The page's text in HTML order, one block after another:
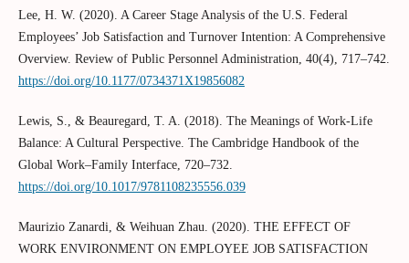
Lee, H. W. (2020). A Career Stage Analysis of the U.S. Federal
Employees’ Job Satisfaction and Turnover Intention: A Comprehensive
Overview. Review of Public Personnel Administration, 40(4), 717–742.
https://doi.org/10.1177/0734371X19856082
Lewis, S., & Beauregard, T. A. (2018). The Meanings of Work-Life
Balance: A Cultural Perspective. The Cambridge Handbook of the
Global Work–Family Interface, 720–732.
https://doi.org/10.1017/9781108235556.039
Maurizio Zanardi, & Weihuan Zhau. (2020). THE EFFECT OF
WORK ENVIRONMENT ON EMPLOYEE JOB SATISFACTION